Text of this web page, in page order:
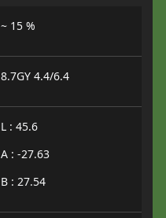
~ 15 %
8.7GY 4.4/6.4
L : 45.6
A : -27.63
B : 27.54